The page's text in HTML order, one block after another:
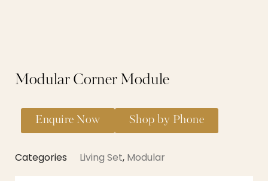
Modular Corner Module
Enquire Now Shop by Phone
Categories Living Set, Modular